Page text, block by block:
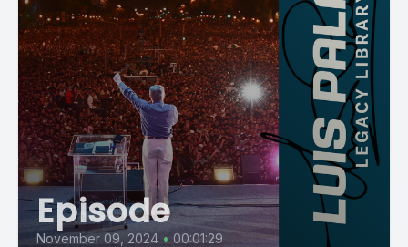
Episode
November 09, 2024 • 00:01:29